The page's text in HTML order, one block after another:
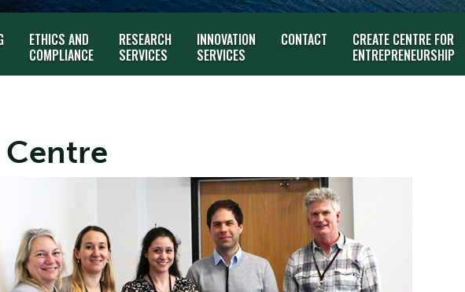
ETHICS AND
COMPLIANCE
RESEARCH
SERVICES
INNOVATION
SERVICES
CONTACT
CREATE CENTRE FOR
ENTREPRENEURSHIP
Centre